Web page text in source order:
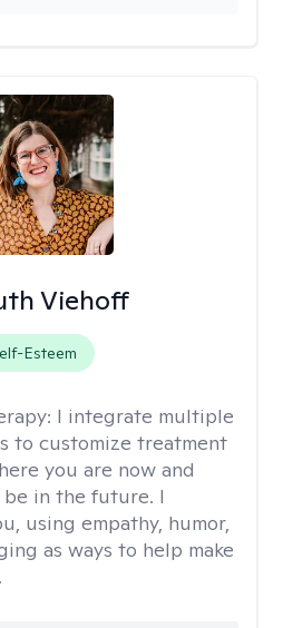
Viehoff
Esteem
I integrate multiple
to customize treatment
you are now and
in the future. I
using empathy, humor,
as ways to help make